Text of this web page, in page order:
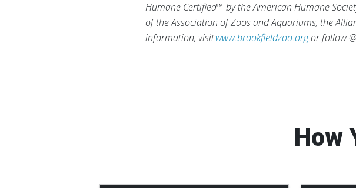
Humane Certified™ by the American Humane
of the Association of Zoos and Aquariums, the
information, visitwww.brookfieldzoo.orgor follow
How